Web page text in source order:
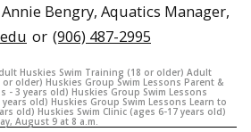
Bengry, Aquatics Manager,
or (906) 487-2995